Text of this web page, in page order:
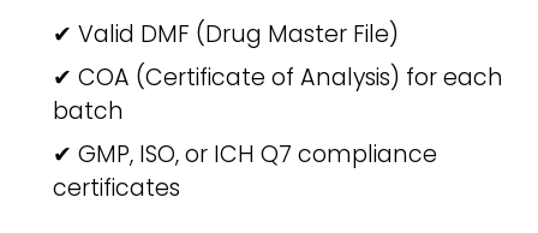
✔ Valid DMF (Drug Master File)
✔ COA (Certificate of Analysis) for each
batch
✔ GMP, ISO, or ICH Q7 compliance
certificates